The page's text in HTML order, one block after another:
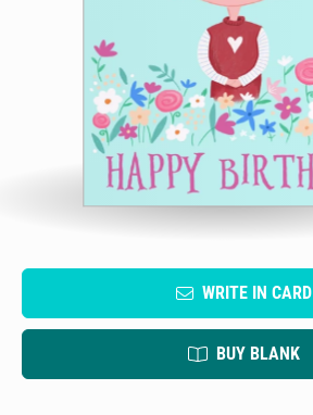
WRITE IN CARD
BUY BLANK